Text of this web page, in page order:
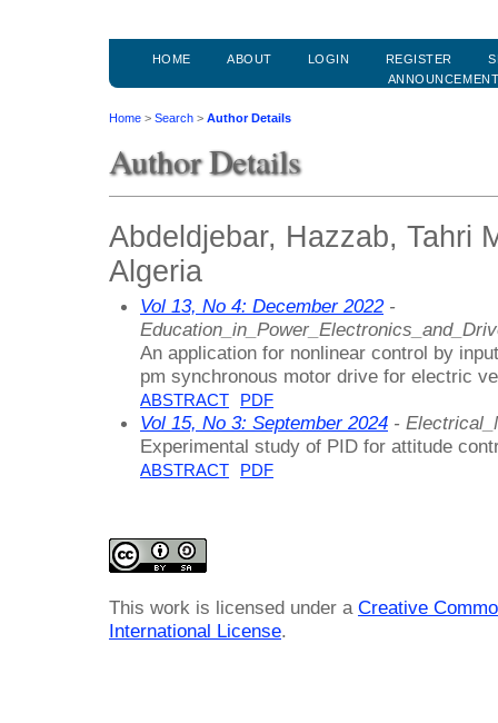
HOME ABOUT LOGIN REGISTER
Home > Search > Author Details
Author Details
Abdeldjebar, Hazzab, Tahri
Algeria
Vol 13, No 4: December 2022-
An application for nonlinear control by
pm synchronous motor drive for electric
ABSTRACT PDF
Vol 15, No 3: September 2024 -
Experimental study of PID for attitude
ABSTRACT PDF
This work is licensed under a Creative
International License.